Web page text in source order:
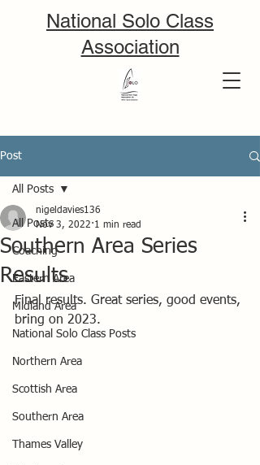
National Solo Class
Association
Post
All Posts
Coaching
Eastern Area
Midland Area
National Solo Class Posts
Northern Area
Scottish Area
Southern Area
Thames Valley
All Posts
Southern Area Series
Results
nigeldavies136
Nov 3, 2022 1 min read
Final results. Great series, good events,
bring on 2023.